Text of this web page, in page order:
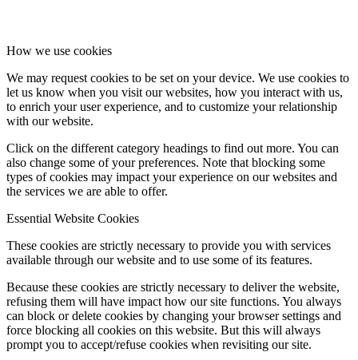
How we use cookies
We may request cookies to be set on your device. We use cookies to
let us know when you visit our websites, how you interact with us,
to enrich your user experience, and to customize your relationship
with our website.
Click on the different category headings to find out more. You can
also change some of your preferences. Note that blocking some
types of cookies may impact your experience on our websites and
the services we are able to offer.
Essential Website Cookies
These cookies are strictly necessary to provide you with services
available through our website and to use some of its features.
Because these cookies are strictly necessary to deliver the website,
refusing them will have impact how our site functions. You always
can block or delete cookies by changing your browser settings and
force blocking all cookies on this website. But this will always
prompt you to accept/refuse cookies when revisiting our site.